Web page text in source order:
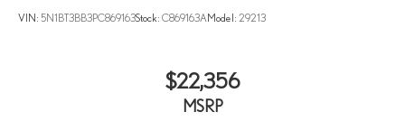
VIN: 5N1BT3BB3PC869163Stock: C869163A Model: 29213
$22,356
MSRP